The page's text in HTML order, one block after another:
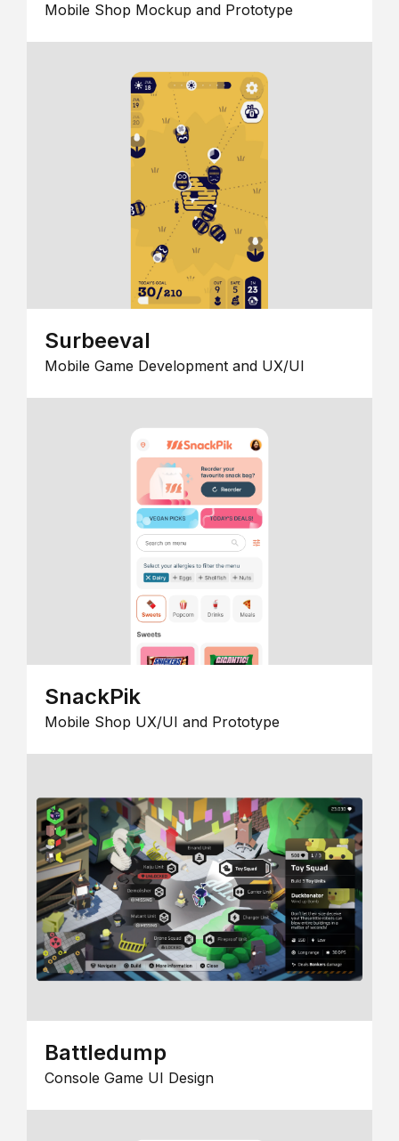
Mobile Shop Mockup and Prototype
Surbeeval
Mobile Game Development and UX/UI
SnackPik
Mobile Shop UX/UI and Prototype
Battledump
Console Game UI Design